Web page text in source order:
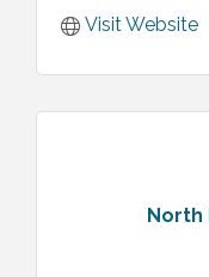
Visit Website
North